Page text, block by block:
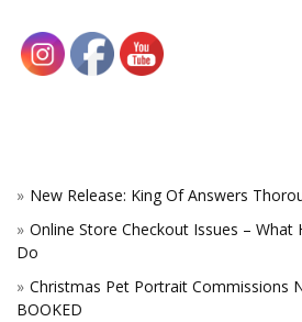
New Release: King Of Answers
Online Store Checkout Issues – What
Do
Christmas Pet Portrait Commissions
BOOKED